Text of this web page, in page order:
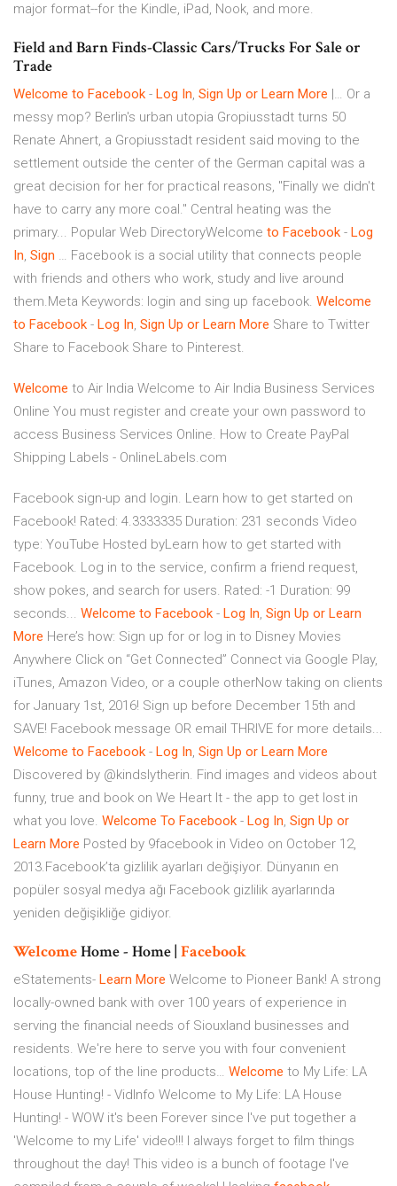
major format--for the Kindle, iPad, Nook, and more.
Field and Barn Finds-Classic Cars/Trucks For Sale or
Trade
Welcome to Facebook - Log In, Sign Up or Learn More |… Or a
messy mop? Berlin's urban utopia Gropiusstadt turns 50
Renate Ahnert, a Gropiusstadt resident said moving to the
settlement outside the center of the German capital was a
great decision for her for practical reasons, "Finally we didn't
have to carry any more coal." Central heating was the
primary... Popular Web DirectoryWelcome to Facebook - Log
In, Sign … Facebook is a social utility that connects people
with friends and others who work, study and live around
them.Meta Keywords: login and sing up facebook. Welcome
to Facebook - Log In, Sign Up or Learn More Share to Twitter
Share to Facebook Share to Pinterest.
Welcome to Air India Welcome to Air India Business Services
Online You must register and create your own password to
access Business Services Online. How to Create PayPal
Shipping Labels - OnlineLabels.com
Facebook sign-up and login. Learn how to get started on
Facebook! Rated: 4.3333335 Duration: 231 seconds Video
type: YouTube Hosted byLearn how to get started with
Facebook. Log in to the service, confirm a friend request,
show pokes, and search for users. Rated: -1 Duration: 99
seconds... Welcome to Facebook - Log In, Sign Up or Learn
More Here’s how: Sign up for or log in to Disney Movies
Anywhere Click on “Get Connected” Connect via Google Play,
iTunes, Amazon Video, or a couple otherNow taking on clients
for January 1st, 2016! Sign up before December 15th and
SAVE! Facebook message OR email THRIVE for more details...
Welcome to Facebook - Log In, Sign Up or Learn More
Discovered by @kindslytherin. Find images and videos about
funny, true and book on We Heart It - the app to get lost in
what you love. Welcome To Facebook - Log In, Sign Up or
Learn More Posted by 9facebook in Video on October 12,
2013.Facebook’ta gizlilik ayarları değişiyor. Dünyanın en
popüler sosyal medya ağı Facebook gizlilik ayarlarında
yeniden değişikliğe gidiyor.
WelcomeHome - Home | Facebook
eStatements- Learn More Welcome to Pioneer Bank! A strong
locally-owned bank with over 100 years of experience in
serving the financial needs of Siouxland businesses and
residents. We're here to serve you with four convenient
locations, top of the line products… Welcome to My Life: LA
House Hunting! - VidInfo Welcome to My Life: LA House
Hunting! - WOW it's been Forever since I've put together a
'Welcome to my Life' video!!! I always forget to film things
throughout the day! This video is a bunch of footage I've